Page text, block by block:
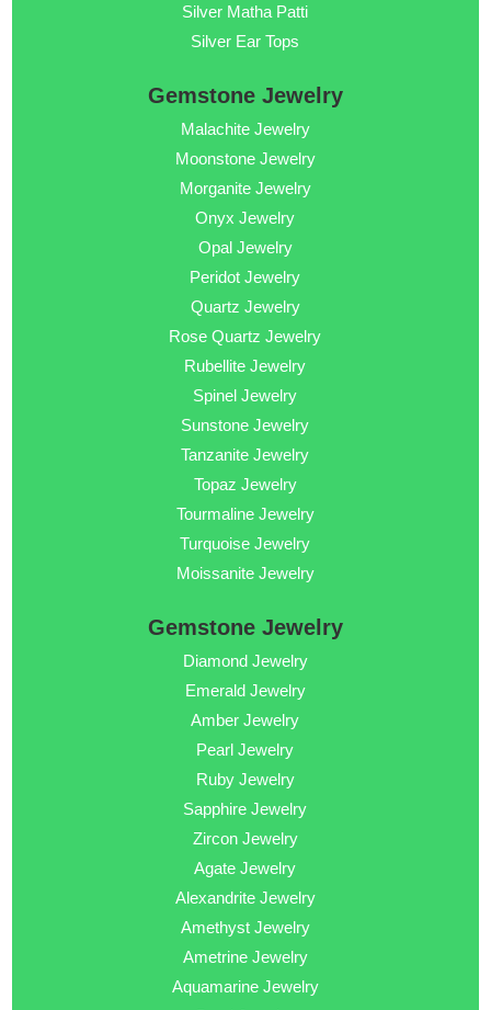
Silver Matha Patti
Silver Ear Tops
Gemstone Jewelry
Malachite Jewelry
Moonstone Jewelry
Morganite Jewelry
Onyx Jewelry
Opal Jewelry
Peridot Jewelry
Quartz Jewelry
Rose Quartz Jewelry
Rubellite Jewelry
Spinel Jewelry
Sunstone Jewelry
Tanzanite Jewelry
Topaz Jewelry
Tourmaline Jewelry
Turquoise Jewelry
Moissanite Jewelry
Gemstone Jewelry
Diamond Jewelry
Emerald Jewelry
Amber Jewelry
Pearl Jewelry
Ruby Jewelry
Sapphire Jewelry
Zircon Jewelry
Agate Jewelry
Alexandrite Jewelry
Amethyst Jewelry
Ametrine Jewelry
Aquamarine Jewelry